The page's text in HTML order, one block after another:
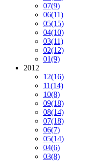
07(9)
06(11)
05(15)
04(10)
03(11)
02(12)
01(9)
2012
12(16)
11(14)
10(8)
09(18)
08(14)
07(18)
06(7)
05(14)
04(6)
03(8)